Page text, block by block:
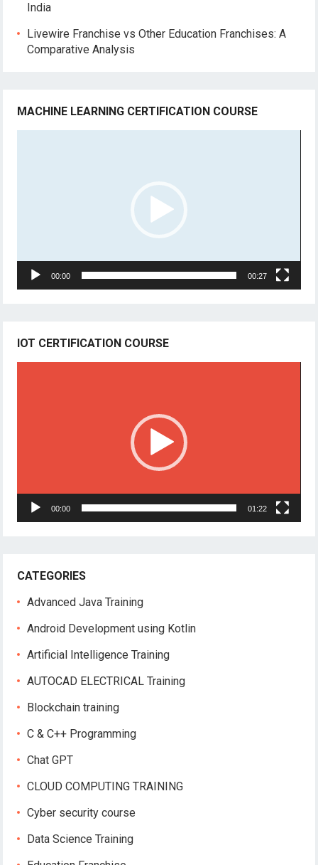
India
Livewire Franchise vs Other Education Franchises: A
Comparative Analysis
MACHINE LEARNING CERTIFICATION COURSE
00:00 00:27
IOT CERTIFICATION COURSE
00:00 01:22
CATEGORIES
Advanced Java Training
Android Development using Kotlin
Artificial Intelligence Training
AUTOCAD ELECTRICAL Training
Blockchain training
C & C++ Programming
Chat GPT
CLOUD COMPUTING TRAINING
Cyber security course
Data Science Training